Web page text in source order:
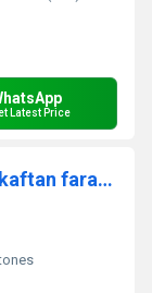
Latest Price
Beautiful silver stone work fancy kaftan farash